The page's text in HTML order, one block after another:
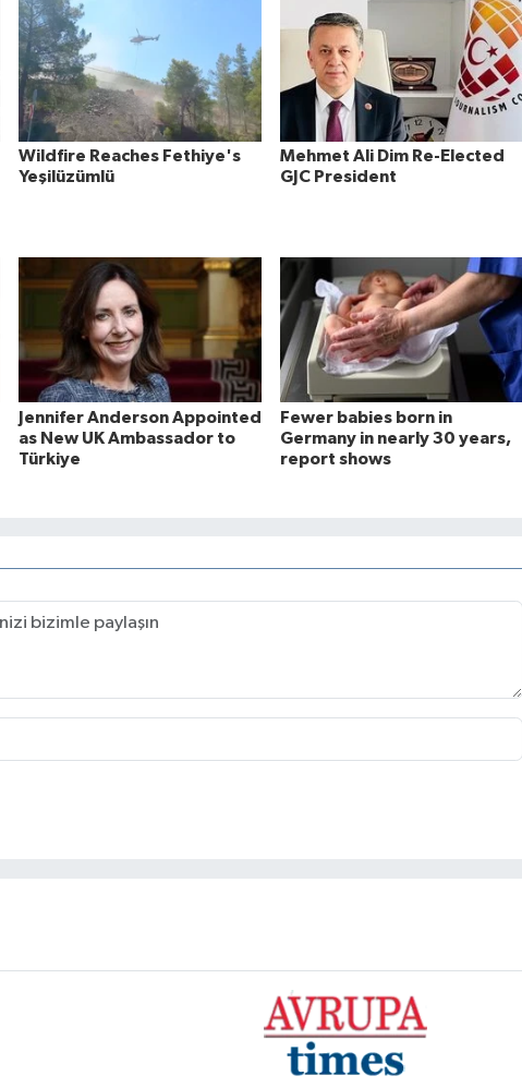
Wildfire Reaches Fethiye's
Yeşilüzümlü
Mehmet Ali Dim Re-Elected
GJC President
Jennifer Anderson Appointed
as New UK Ambassador to
Türkiye
Fewer babies born in
Germany in nearly 30 years,
report shows